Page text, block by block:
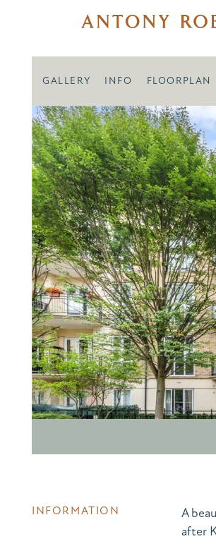
GALLERY INFO FLOORPLAN
INFORMATION
A
after